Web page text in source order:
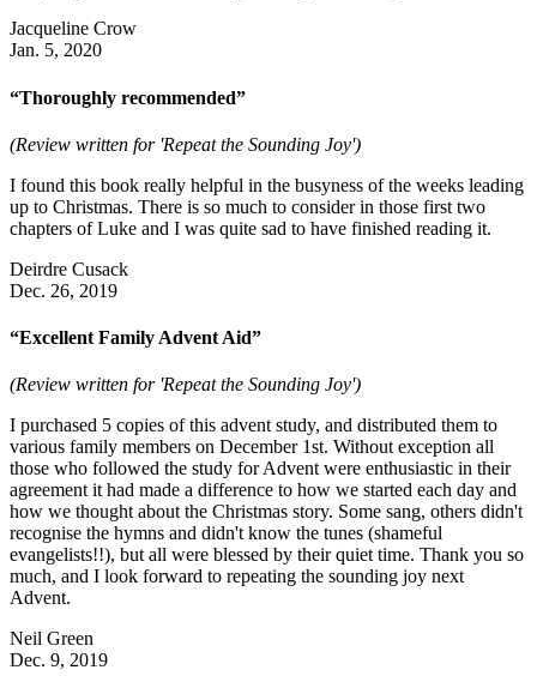
Jacqueline Crow
Jan. 5, 2020
“Thoroughly recommended”
(Review written for 'Repeat the Sounding Joy')
I found this book really helpful in the busyness of the weeks leading
up to Christmas. There is so much to consider in those first two
chapters of Luke and I was quite sad to have finished reading it.
Deirdre Cusack
Dec. 26, 2019
“Excellent Family Advent Aid”
(Review written for 'Repeat the Sounding Joy')
I purchased 5 copies of this advent study, and distributed them to
various family members on December 1st. Without exception all
those who followed the study for Advent were enthusiastic in their
agreement it had made a difference to how we started each day and
how we thought about the Christmas story. Some sang, others didn't
recognise the hymns and didn't know the tunes (shameful
evangelists!!), but all were blessed by their quiet time. Thank you so
much, and I look forward to repeating the sounding joy next
Advent.
Neil Green
Dec. 9, 2019